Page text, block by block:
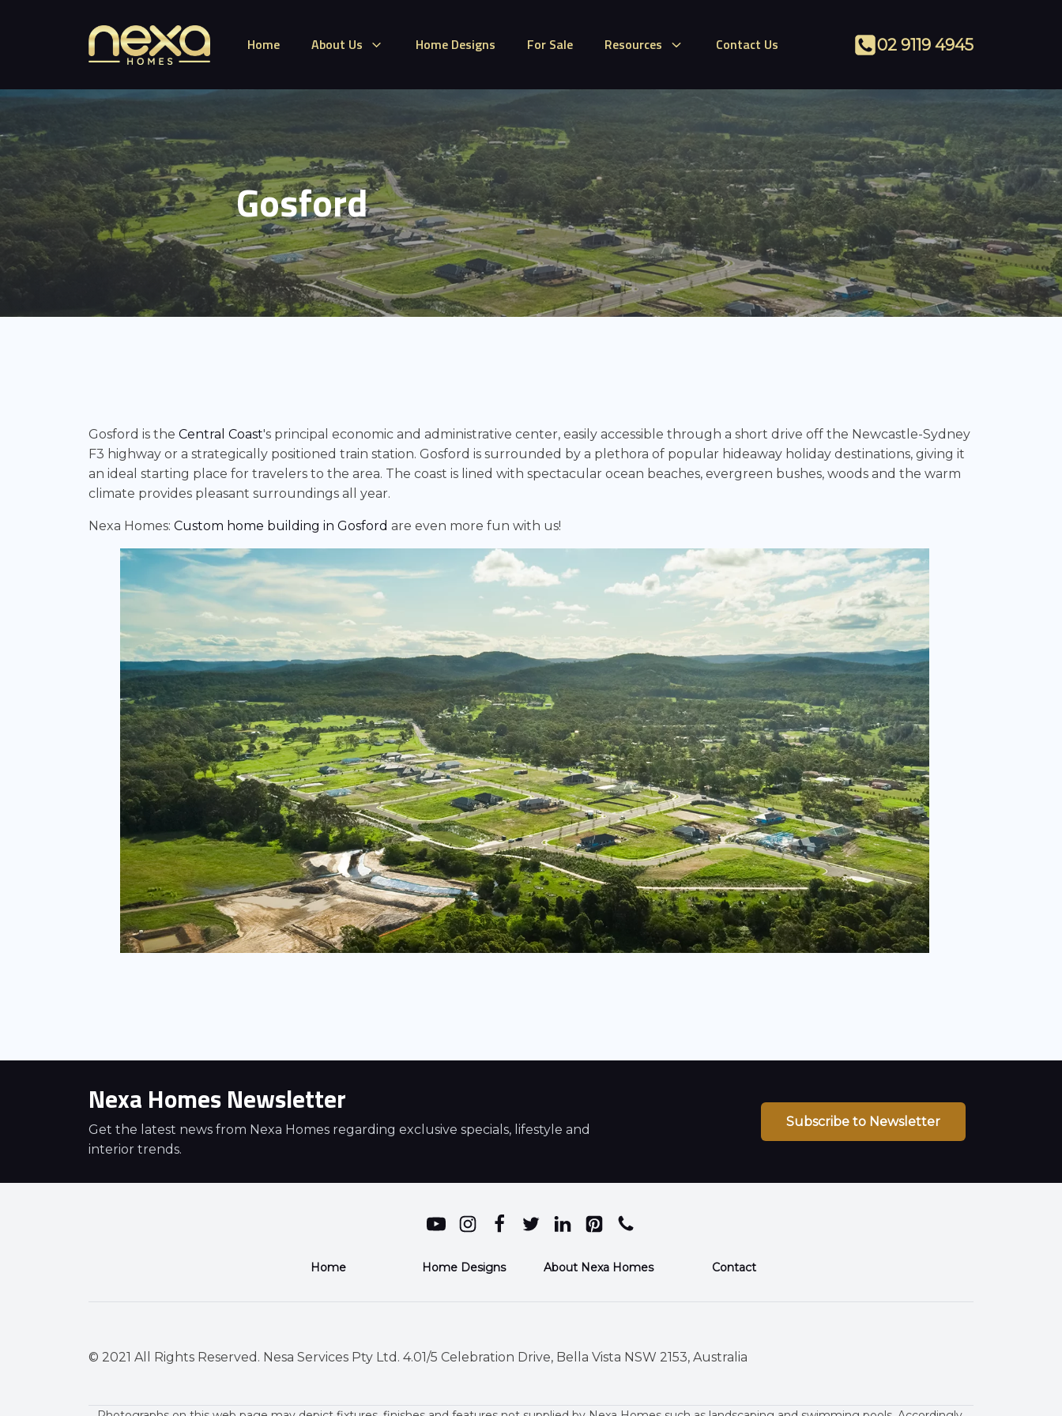
Home About Us Home Designs For Sale Resources Contact Us 02 9119 4945
Gosford
Gosford is the Central Coast's principal economic and administrative center, easily accessible through a short drive off the Newcastle-Sydney
F3 highway or a strategically positioned train station. Gosford is surrounded by a plethora of popular hideaway holiday destinations, giving it
an ideal starting place for travelers to the area. The coast is lined with spectacular ocean beaches, evergreen bushes, woods and the warm
climate provides pleasant surroundings all year.
Nexa Homes: Custom home building in Gosford are even more fun with us!
Nexa Homes Newsletter
Get the latest news from Nexa Homes regarding exclusive specials, lifestyle and
interior trends.
Subscribe to Newsletter
Home Home Designs About Nexa Homes Contact
© 2021 All Rights Reserved. Nesa Services Pty Ltd. 4.01/5 Celebration Drive, Bella Vista NSW 2153, Australia